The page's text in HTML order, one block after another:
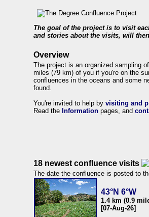
The goal of the project is to visit
and stories about the visits, will
Overview
The project is an organized sampling
miles (79 km) of you if you're on the
confluences in the oceans and some
found.
You're invited to help by visiting and
Read the Information pages, and
18 newest confluence visits
The date the confluence is posted to
43°N 6°W
1.4 km (0.9
[07-Aug-26]